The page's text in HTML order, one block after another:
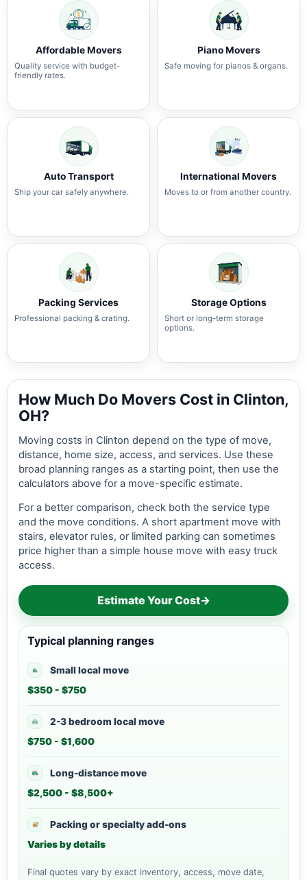
Affordable Movers
Quality service with budget-
friendly rates.
Piano Movers
Safe moving for pianos & organs.
Auto Transport
Ship your car safely anywhere.
International Movers
Moves to or from another country.
Packing Services
Professional packing & crating.
Storage Options
Short or long-term storage
options.
How Much Do Movers Cost in Clinton,
OH?
Moving costs in Clinton depend on the type of move,
distance, home size, access, and services. Use these
broad planning ranges as a starting point, then use the
calculators above for a move-specific estimate.
For a better comparison, check both the service type
and the move conditions. A short apartment move with
stairs, elevator rules, or limited parking can sometimes
price higher than a simple house move with easy truck
access.
Estimate Your Cost→
Typical planning ranges
Small local move
$350 - $750
2-3 bedroom local move
$750 - $1,600
Long-distance move
$2,500 - $8,500+
Packing or specialty add-ons
Varies by details
Final quotes vary by exact inventory, access, move date,